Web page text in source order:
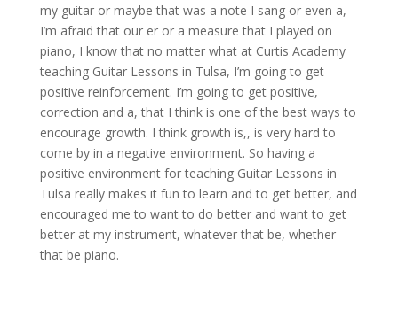
my guitar or maybe that was a note I sang or even a,
I’m afraid that our er or a measure that I played on
piano, I know that no matter what at Curtis Academy
teaching Guitar Lessons in Tulsa, I’m going to get
positive reinforcement. I’m going to get positive,
correction and a, that I think is one of the best ways to
encourage growth. I think growth is,, is very hard to
come by in a negative environment. So having a
positive environment for teaching Guitar Lessons in
Tulsa really makes it fun to learn and to get better, and
encouraged me to want to do better and want to get
better at my instrument, whatever that be, whether
that be piano.